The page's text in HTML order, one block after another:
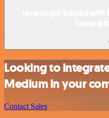
Looking to
Medium in your
Contact Sales